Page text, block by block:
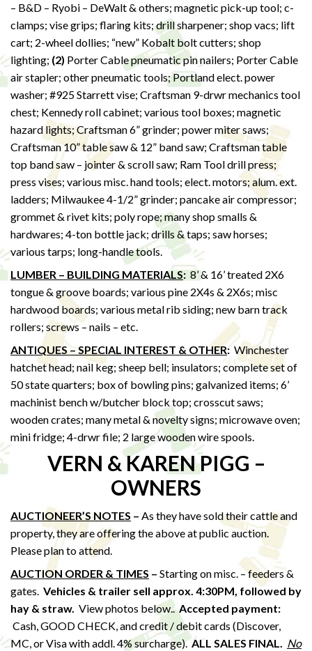
– B&D – Ryobi – DeWalt & others; magnetic pick-up tool; c-
clamps; vise grips; flaring kits; drill sharpener; shop vacs; lift
cart; 2-wheel dollies; “new” Kobalt bolt cutters; shop
lighting; (2) Porter Cable pneumatic pin nailers; Porter Cable
air stapler; other pneumatic tools; Portland elect. power
washer; #925 Starrett vise; Craftsman 9-drwr mechanics tool
chest; Kennedy roll cabinet; various tool boxes; magnetic
hazard lights; Craftsman 6” grinder; power miter saws;
Craftsman 10” table saw & 12” band saw; Craftsman table
top band saw – jointer & scroll saw; Ram Tool drill press;
press vises; various misc. hand tools; elect. motors; alum. ext.
ladders; Milwaukee 4-1/2” grinder; pancake air compressor;
grommet & rivet kits; poly rope; many shop smalls &
hardwares; 4-ton bottle jack; drills & taps; saw horses;
various tarps; long-handle tools.
LUMBER – BUILDING MATERIALS: 8’ & 16’ treated 2X6
tongue & groove boards; various pine 2X4s & 2X6s; misc
hardwood boards; various metal rib siding; new barn track
rollers; screws – nails – etc.
ANTIQUES – SPECIAL INTEREST & OTHER: Winchester
hatchet head; nail keg; sheep bell; insulators; complete set of
50 state quarters; box of bowling pins; galvanized items; 6’
machinist bench w/butcher block top; crosscut saws;
wooden crates; many metal & novelty signs; microwave oven;
mini fridge; 4-drwr file; 2 large wooden wire spools.
VERN & KAREN PIGG –
OWNERS
AUCTIONEER’S NOTES – As they have sold their cattle and
property, they are offering the above at public auction.
Please plan to attend.
AUCTION ORDER & TIMES – Starting on misc. – feeders &
gates. Vehicles & trailer sell approx. 4:30PM, followed by
hay & straw. View photos below..Accepted payment:
Cash, GOOD CHECK, and credit / debit cards (Discover,
MC, or Visa with addl. 4% surcharge).ALL SALES FINAL. No